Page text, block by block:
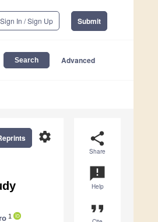
Sign In / Sign Up Submit
Advanced
share
Share
announcement
Help
format_quote
settings
1